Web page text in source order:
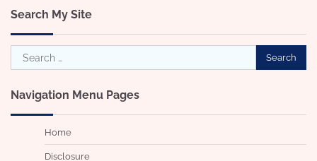
Search My Site
Search
for:
Navigation Menu Pages
Home
Disclosure